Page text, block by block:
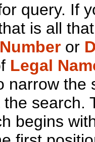
query. If
is all
or
Legal
narrow the
search.
begins